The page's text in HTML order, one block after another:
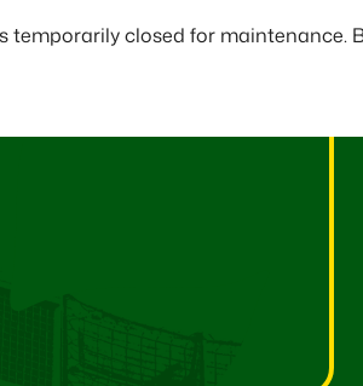
temporarily closed for maintenance.